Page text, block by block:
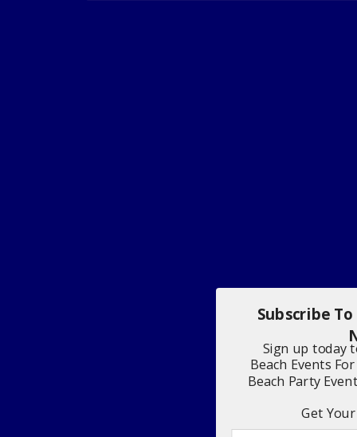
Subscribe
Sign up today
Beach Events
Beach Party
Get Your